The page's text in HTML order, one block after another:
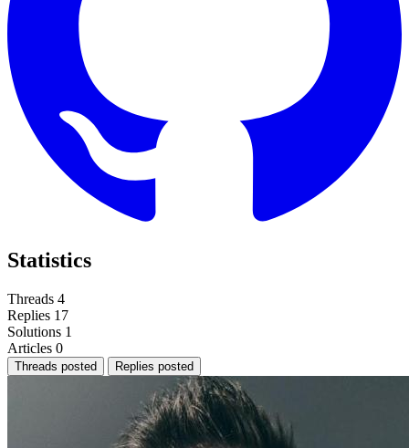
Statistics
Threads 4
Replies 17
Solutions 1
Articles 0
Threads posted Replies posted